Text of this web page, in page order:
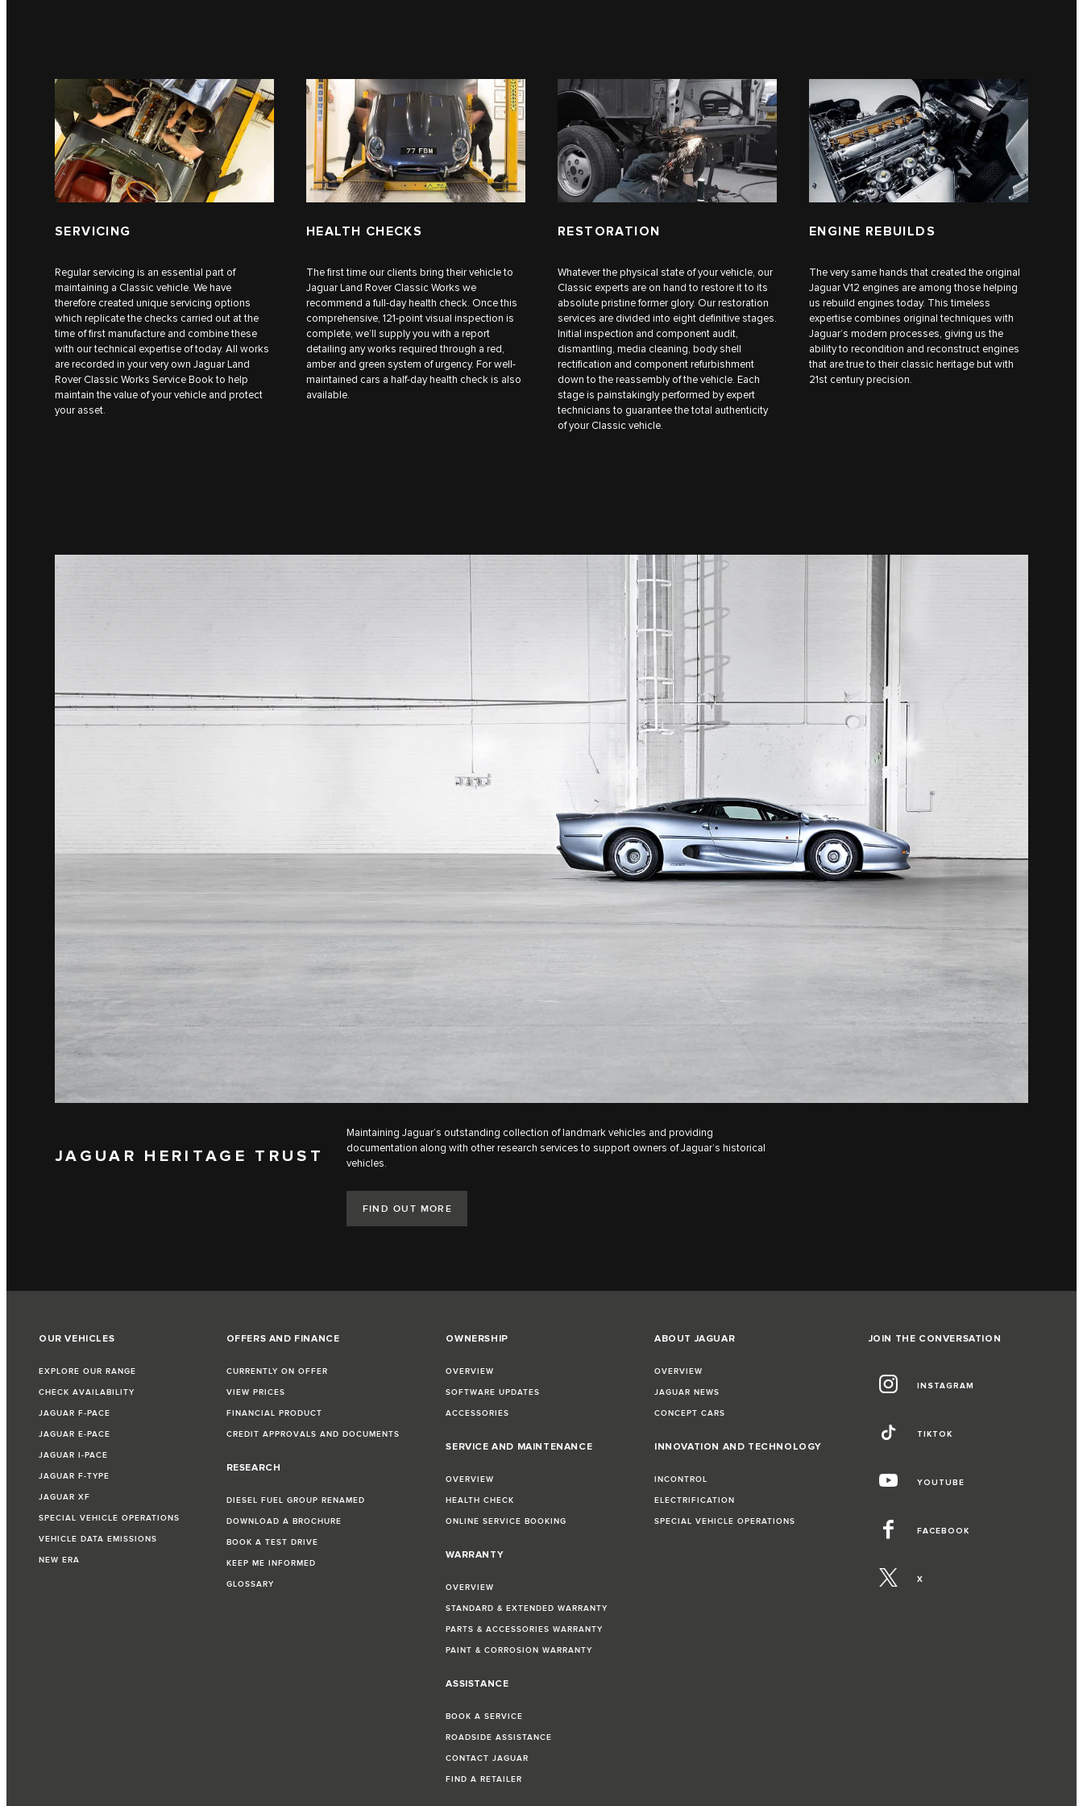
SERVICING
Regular servicing is an essential part of
maintaining a Classic vehicle. We have
therefore created unique servicing options
which replicate the checks carried out at the
time of first manufacture and combine these
with our technical expertise of today. All works
are recorded in your very own Jaguar Land
Rover Classic Works Service Book to help
maintain the value of your vehicle and protect
your asset.
HEALTH CHECKS
The first time our clients bring their vehicle to
Jaguar Land Rover Classic Works we
recommend a full-day health check. Once this
comprehensive, 121-point visual inspection is
complete, we’ll supply you with a report
detailing any works required through a red,
amber and green system of urgency. For well-
maintained cars a half-day health check is also
available.
RESTORATION
Whatever the physical state of your vehicle, our
Classic experts are on hand to restore it to its
absolute pristine former glory. Our restoration
services are divided into eight definitive stages.
Initial inspection and component audit,
dismantling, media cleaning, body shell
rectification and component refurbishment
down to the reassembly of the vehicle. Each
stage is painstakingly performed by expert
technicians to guarantee the total authenticity
of your Classic vehicle.
ENGINE REBUILDS
The very same hands that created the original
Jaguar V12 engines are among those helping
us rebuild engines today. This timeless
expertise combines original techniques with
Jaguar’s modern processes, giving us the
ability to recondition and reconstruct engines
that are true to their classic heritage but with
21st century precision.
JAGUAR HERITAGE TRUST
Maintaining Jaguar’s outstanding collection of landmark vehicles and providing
documentation along with other research services to support owners of Jaguar’s historical
vehicles.
FIND OUT MORE
OUR VEHICLES
EXPLORE OUR RANGE
CHECK AVAILABILITY
JAGUAR F‑PACE
JAGUAR E‑PACE
JAGUAR I‑PACE
JAGUAR F‑TYPE
JAGUAR XF
SPECIAL VEHICLE OPERATIONS
VEHICLE DATA EMISSIONS
NEW ERA
OFFERS AND FINANCE
CURRENTLY ON OFFER
VIEW PRICES
FINANCIAL PRODUCT
CREDIT APPROVALS AND DOCUMENTS
RESEARCH
DIESEL FUEL GROUP RENAMED
DOWNLOAD A BROCHURE
BOOK A TEST DRIVE
KEEP ME INFORMED
GLOSSARY
OWNERSHIP
OVERVIEW
SOFTWARE UPDATES
ACCESSORIES
SERVICE AND MAINTENANCE
OVERVIEW
HEALTH CHECK
ONLINE SERVICE BOOKING
WARRANTY
OVERVIEW
STANDARD & EXTENDED WARRANTY
PARTS & ACCESSORIES WARRANTY
PAINT & CORROSION WARRANTY
ASSISTANCE
BOOK A SERVICE
ROADSIDE ASSISTANCE
CONTACT JAGUAR
FIND A RETAILER
ABOUT JAGUAR
OVERVIEW
JAGUAR NEWS
CONCEPT CARS
INNOVATION AND TECHNOLOGY
INCONTROL
ELECTRIFICATION
SPECIAL VEHICLE OPERATIONS
JOIN THE CONVERSATION
INSTAGRAM
TIKTOK
YOUTUBE
FACEBOOK
X